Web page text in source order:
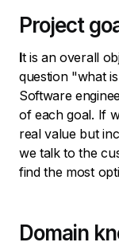
Project
It is an overall
question "what
Software
of each goal. If
real value but
we talk to the
find the most
Domain